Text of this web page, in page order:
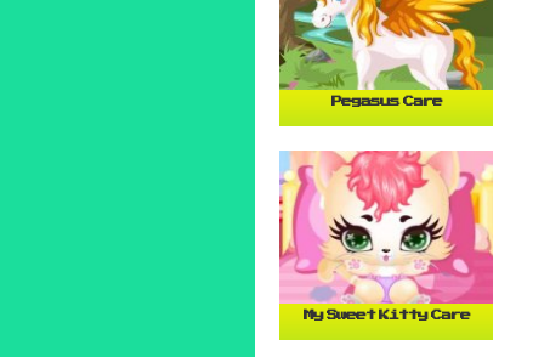
Pegasus Care
My Sweet Kitty Care